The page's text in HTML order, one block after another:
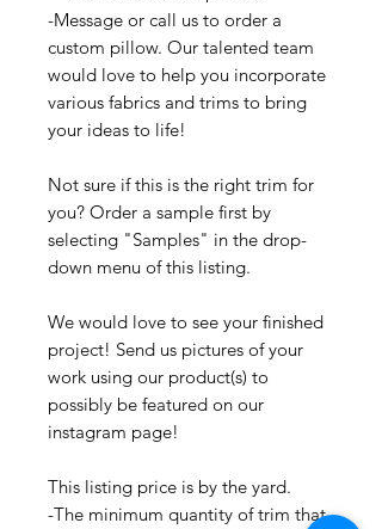
-Message or call us to order a
custom pillow. Our talented team
would love to help you incorporate
various fabrics and trims to bring
your ideas to life!
Not sure if this is the right trim for
you? Order a sample first by
selecting "Samples" in the drop-
down menu of this listing.
We would love to see your finished
project! Send us pictures of your
work using our product(s) to
possibly be featured on our
instagram page!
This listing price is by the yard.
-The minimum quantity of trim that